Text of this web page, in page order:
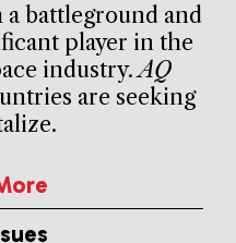
battleground and
player in the
industry.AQ
are seeking